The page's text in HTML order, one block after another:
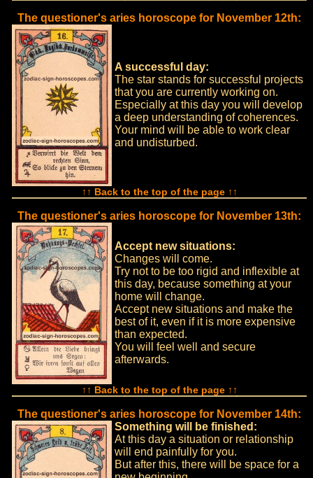
The questioner's aries horoscope for November 12th:
A successful day:
The star stands for successful projects
that you are currently working on.
Especially at this day you will develop
a deep understanding of coherences.
Your mind will be able to work clear
and undisturbed.
↑↑ Back to the top of the page ↑↑
The questioner's aries horoscope for November 13th:
Accept new situations:
Changes will come.
Try not to be too rigid and inflexible at
this day, because something at your
home will change.
Accept new situations and make the
best of it, even if it is more expensive
than expected.
You will feel well and secure
afterwards.
↑↑ Back to the top of the page ↑↑
The questioner's aries horoscope for November 14th:
Something will be finished:
At this day a situation or relationship
will end painfully for you.
But after this, there will be space for a